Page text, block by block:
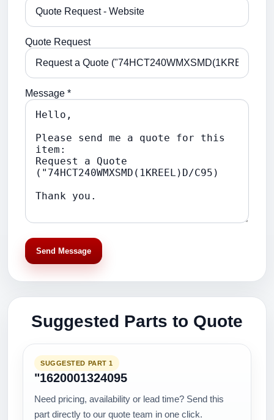
Quote Request
Message *
Send Message
Suggested Parts to Quote
SUGGESTED PART 1
"1620001324095
Need pricing, availability or lead time? Send this
part directly to our quote team in one click.